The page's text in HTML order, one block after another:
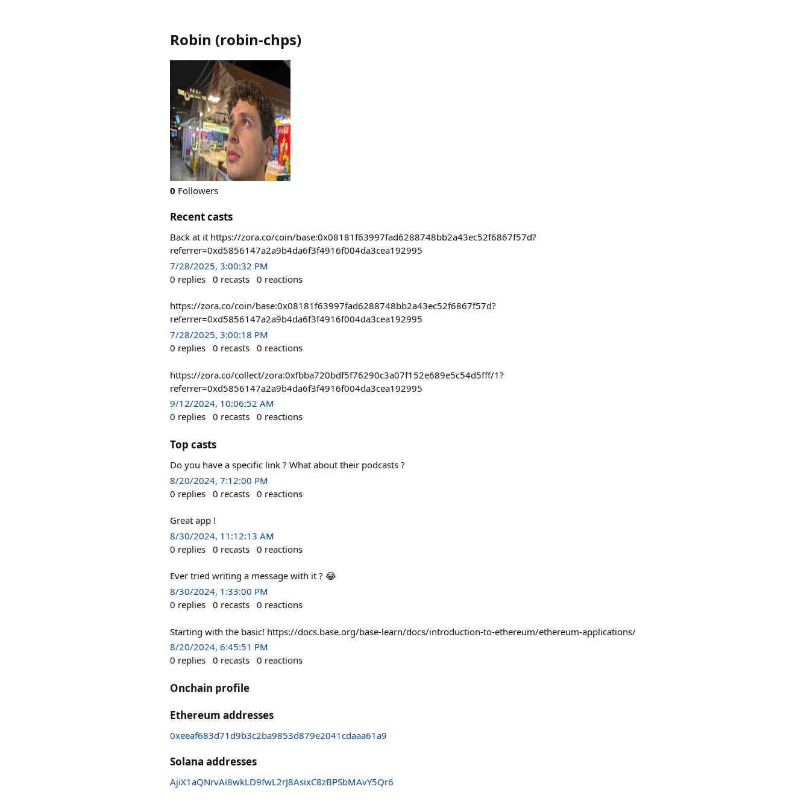
Robin (robin-chps)
0 Followers
Recent casts
Back at it https://zora.co/coin/base:0x08181f63997fad6288748bb2a43ec52f6867f57d?
referrer=0xd5856147a2a9b4da6f3f4916f004da3cea192995
7/28/2025, 3:00:32 PM
0 replies 0 recasts 0 reactions
https://zora.co/coin/base:0x08181f63997fad6288748bb2a43ec52f6867f57d?
referrer=0xd5856147a2a9b4da6f3f4916f004da3cea192995
7/28/2025, 3:00:18 PM
0 replies 0 recasts 0 reactions
https://zora.co/collect/zora:0xfbba720bdf5f76290c3a07f152e689e5c54d5fff/1?
referrer=0xd5856147a2a9b4da6f3f4916f004da3cea192995
9/12/2024, 10:06:52 AM
0 replies 0 recasts 0 reactions
Top casts
Do you have a specific link ? What about their podcasts ?
8/20/2024, 7:12:00 PM
0 replies 0 recasts 0 reactions
Great app !
8/30/2024, 11:12:13 AM
0 replies 0 recasts 0 reactions
Ever tried writing a message with it ? 😂
8/30/2024, 1:33:00 PM
0 replies 0 recasts 0 reactions
Starting with the basic! https://docs.base.org/base-learn/docs/introduction-to-ethereum/ethereum-applications/
8/20/2024, 6:45:51 PM
0 replies 0 recasts 0 reactions
Onchain profile
Ethereum addresses
0xeeaf683d71d9b3c2ba9853d879e2041cdaaa61a9
Solana addresses
AjiX1aQNrvAi8wkLD9fwL2rJ8AsixC8zBPSbMAvY5Qr6